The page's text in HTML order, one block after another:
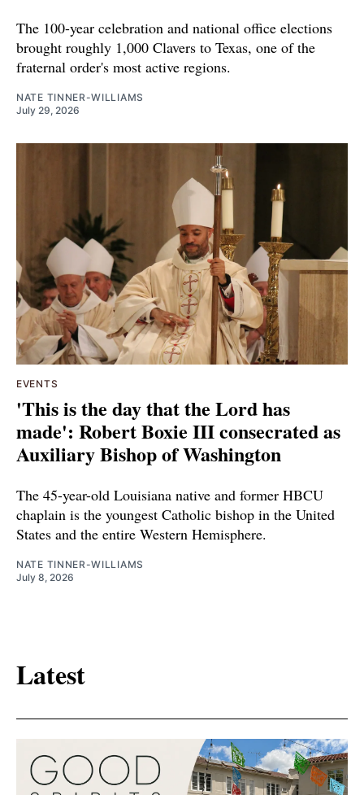
The 100-year celebration and national office elections
brought roughly 1,000 Clavers to Texas, one of the
fraternal order's most active regions.
NATE TINNER-WILLIAMS
July 29, 2026
EVENTS
'This is the day that the Lord has
made': Robert Boxie III consecrated as
Auxiliary Bishop of Washington
The 45-year-old Louisiana native and former HBCU
chaplain is the youngest Catholic bishop in the United
States and the entire Western Hemisphere.
NATE TINNER-WILLIAMS
July 8, 2026
Latest